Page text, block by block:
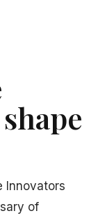
Innovators
of